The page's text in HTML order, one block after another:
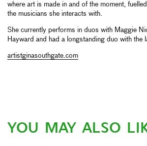
where art is made in and of the moment,
the musicians she interacts with.
She currently performs in duos with Maggie
Hayward and had a longstanding duo with the
artistginasouthgate.com
YOU MAY ALSO